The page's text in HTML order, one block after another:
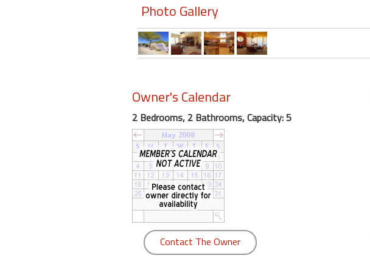
Photo Gallery
Owner's Calendar
2 Bedrooms, 2 Bathrooms, Capacity: 5
Contact The Owner